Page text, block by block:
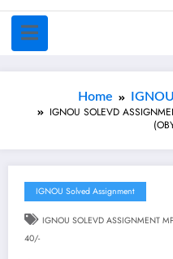
Home
IGNOU SOLEVD
IGNOU Solved Assignment
IGNOU SOLEVD ASSIGNMENT
40/-